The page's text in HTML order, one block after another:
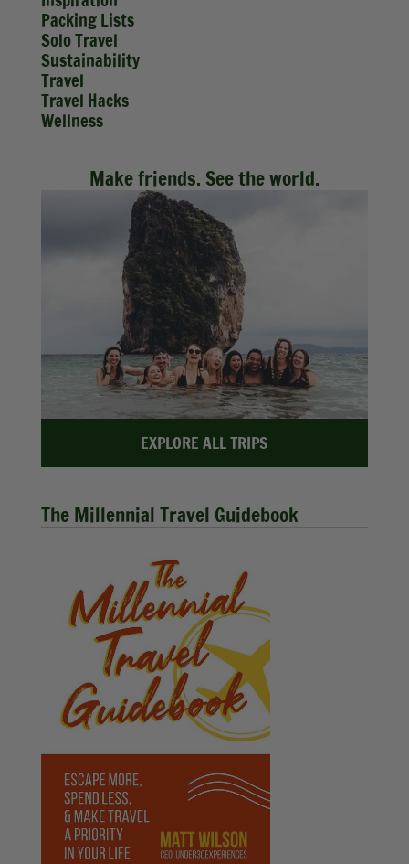
Packing Lists
Solo Travel
Sustainability
Travel
Travel Hacks
Wellness
Make friends. See the world.
EXPLORE ALL TRIPS
The Millennial Travel Guidebook